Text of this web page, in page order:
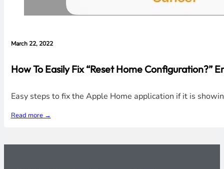
March 22, 2022
How To Easily Fix “Reset Home Configuration?”
Easy steps to fix the Apple Home application if it is
Read more →